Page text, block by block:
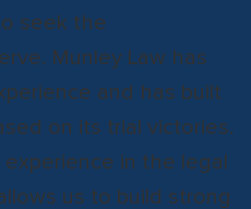
seek the
Munley Law has
and has built
on its trial victories.
in the legal
us to build strong